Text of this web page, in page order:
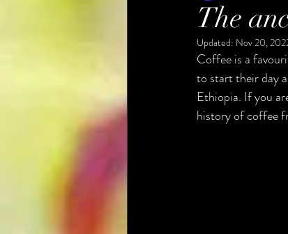
The
Updated: Nov 20,
Coffee is a
to start their day
Ethiopia. If you
history of coffee